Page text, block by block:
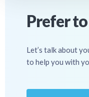
Prefer
Let’s talk about
to help you with